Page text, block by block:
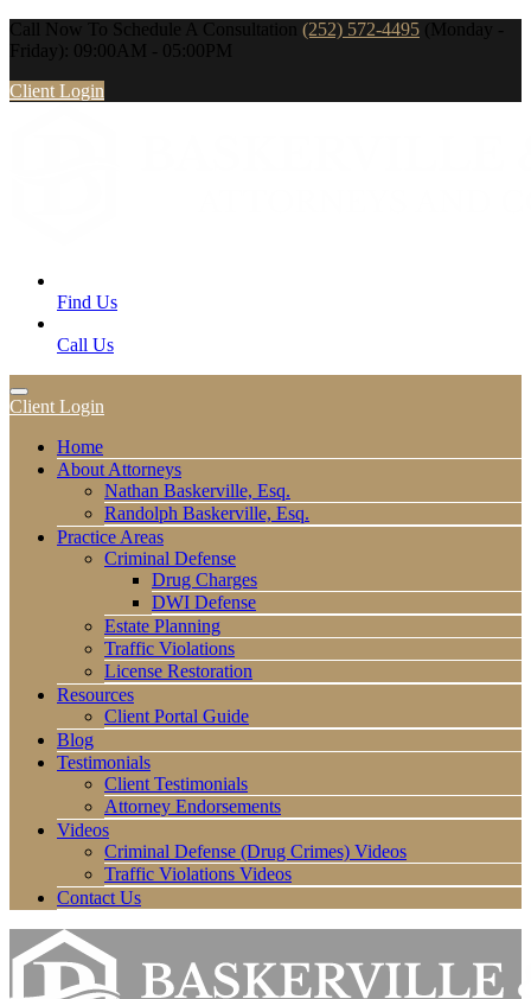
Call Now To Schedule A Consultation (252) 572-4495 (Monday -
Friday): 09:00AM - 05:00PM
Client Login
Find Us
Call Us
Client Login
Home
About Attorneys
Nathan Baskerville, Esq.
Randolph Baskerville, Esq.
Practice Areas
Criminal Defense
Drug Charges
DWI Defense
Estate Planning
Traffic Violations
License Restoration
Resources
Client Portal Guide
Blog
Testimonials
Client Testimonials
Attorney Endorsements
Videos
Criminal Defense (Drug Crimes) Videos
Traffic Violations Videos
Contact Us